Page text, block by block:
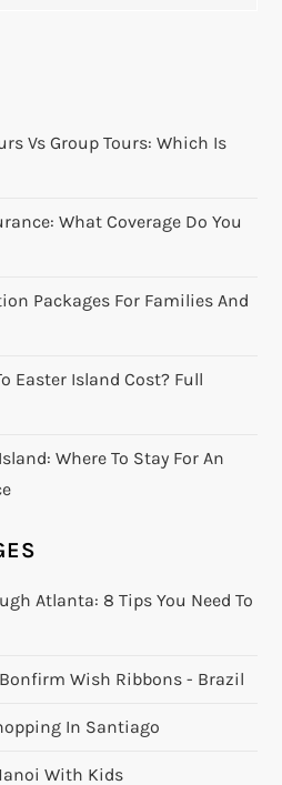
Vs Group Tours: Which Is
What Coverage Do You
Packages For Families And
Easter Island Cost? Full
Where To Stay For An
Atlanta: 8 Tips You Need To
Wish Ribbons - Brazil
In Santiago
With Kids